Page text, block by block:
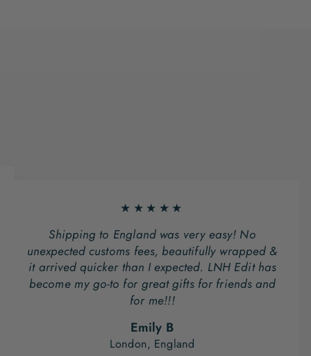
★★★★★
Shipping to England was very easy! No
unexpected customs fees, beautifully wrapped &
it arrived quicker than I expected. LNH Edit has
become my go-to for great gifts for friends and
for me!!!
Emily B
London, England